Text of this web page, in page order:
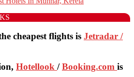
cheapest flights is Jetradar /
Hotellook /Booking.com is